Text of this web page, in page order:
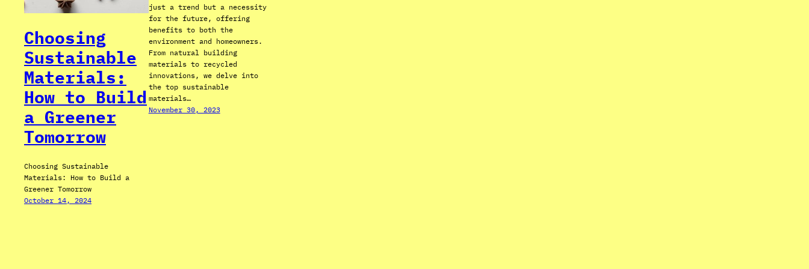
Choosing
Sustainable
Materials:
How to Build
a Greener
Tomorrow
Choosing Sustainable
Materials: How to Build a
Greener Tomorrow
October 14, 2024
just a trend but a necessity
for the future, offering
benefits to both the
environment and homeowners.
From natural building
materials to recycled
innovations, we delve into
the top sustainable
materials…
November 30, 2023